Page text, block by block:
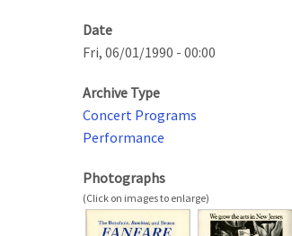
Date
Fri, 06/01/1990 - 00:00
Archive Type
Concert Programs
Performance
Photographs